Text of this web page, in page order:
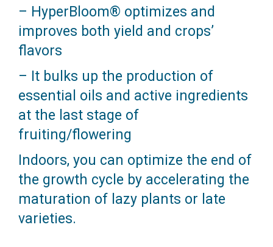
– HyperBloom® optimizes and
improves both yield and crops’
flavors
– It bulks up the production of
essential oils and active ingredients
at the last stage of
fruiting/flowering
Indoors, you can optimize the end of
the growth cycle by accelerating the
maturation of lazy plants or late
varieties.